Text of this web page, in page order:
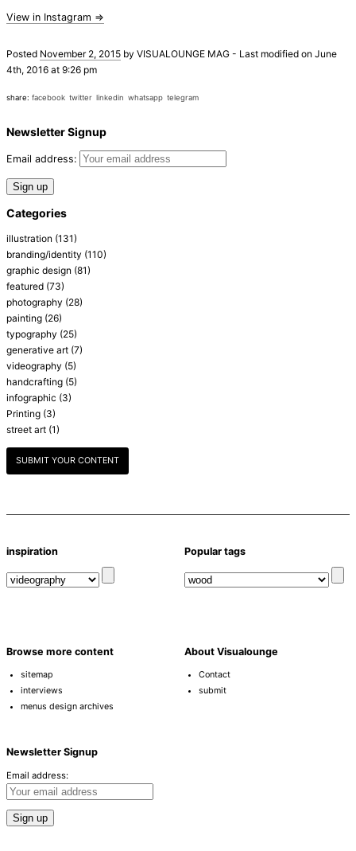
View in Instagram ⇒
Posted November 2, 2015 by VISUALOUNGE MAG - Last modified on June
4th, 2016 at 9:26 pm
share: facebook twitter linkedin whatsapp telegram
Newsletter Signup
Email address:
Categories
illustration (131)
branding/identity (110)
graphic design (81)
featured (73)
photography (28)
painting (26)
typography (25)
generative art (7)
videography (5)
handcrafting (5)
infographic (3)
Printing (3)
street art (1)
SUBMIT YOUR CONTENT
inspiration Popular tags
Browse more content
sitemap
interviews
menus design archives
About Visualounge
Contact
submit
Newsletter Signup
Email address: